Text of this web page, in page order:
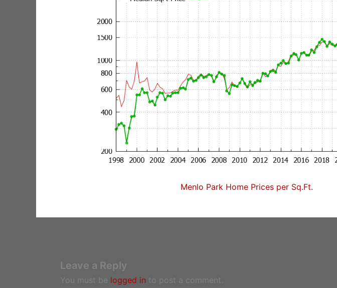
Menlo Park Home Prices per Sq.Ft.
Leave a Reply
You must be logged in to post a comment.